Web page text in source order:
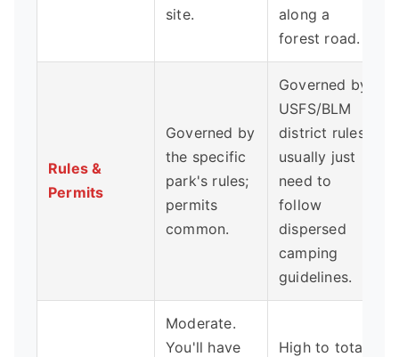
site.
along a
forest road.
Rules &
Permits
Governed by
the specific
park's rules;
permits
common.
Governed by
USFS/BLM
district rules;
usually just
need to
follow
dispersed
camping
guidelines.
Moderate.
You'll have
High to total.